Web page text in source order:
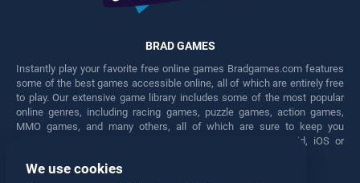
BRAD GAMES
Instantly play your favorite free online games Bradgames.com features
some of the best games accessible online, all of which are entirely free
to play. Our extensive game library includes some of the most popular
online genres, including racing games, puzzle games, action games,
MMO games, and many others, all of which are sure to keep you
engaged for hours. Play these free games on any Android, iOS or
We use cookies